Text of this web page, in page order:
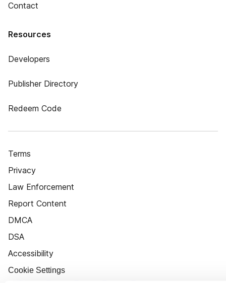
Contact
Resources
Developers
Publisher Directory
Redeem Code
Terms
Privacy
Law Enforcement
Report Content
DMCA
DSA
Accessibility
Cookie Settings